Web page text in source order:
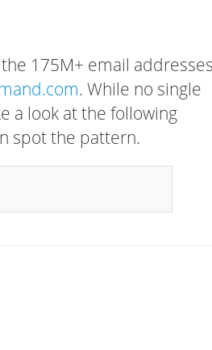
175M+ email
. While no single
a look at the following
spot the pattern.